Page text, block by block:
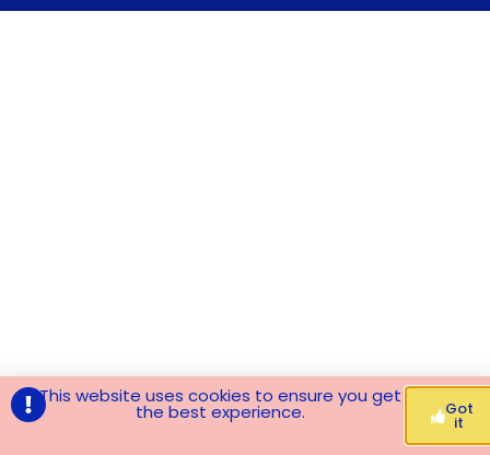
This website uses cookies to ensure you get
the best experience. Got
it